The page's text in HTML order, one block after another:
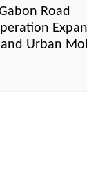
Road
Urban